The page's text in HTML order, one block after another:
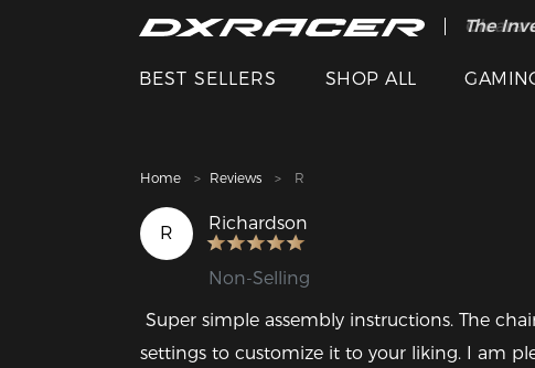
The
BEST SELLERS SHOP ALL
Home Reviews R
R Richardson
Non-Selling
settings to customize it to your liking. I am